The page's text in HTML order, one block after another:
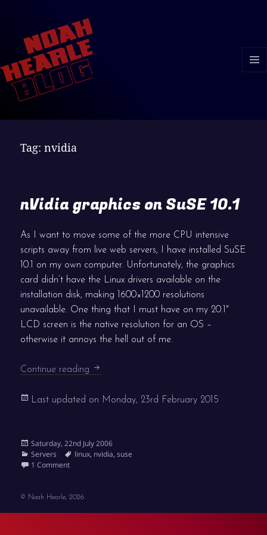
Tag:nvidia
nVidia graphics on SuSE 10.1
As I want to move some of the more CPU intensive
scripts away from live web servers, I have installed SuSE
10.1 on my own computer. Unfortunately, the graphics
card didn’t have the Linux drivers available on the
installation disk, making 1600×1200 resolutions
unavailable. One thing that I must have on my 20.1"
LCD screen is the native resolution for an OS –
otherwise it annoys the hell out of me.
Continue reading nVidia graphics on SuSE 10.1
Last updated on Monday, 23rd February 2015
Posted
on
Saturday, 22nd July 2006
Categories
Servers Tags
linux, nvidia,suse
1 Commenton nVidia graphics on SuSE 10.1
© Noah Hearle, 2026